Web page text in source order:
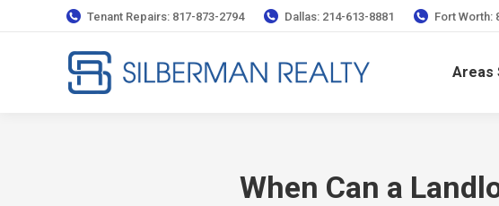
Tenant Repairs: 817-873-2794 Dallas: 214-613-8881 Fort Worth:
Areas
When Can a